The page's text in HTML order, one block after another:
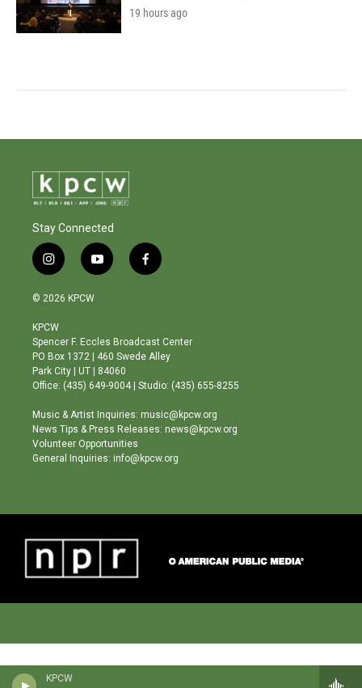
KPCW
19 hours ago
Stay Connected
i
n
s
a
g
r
a
m
y
o
b
e
f
a
o
o
© 2026 KPCW
KPCW
Spencer F. Eccles Broadcast Center
PO Box 1372 | 460 Swede Alley
Park City | UT | 84060
Office: (435) 649-9004 | Studio: (435) 655-8255
Music & Artist Inquiries: music@kpcw.org
News Tips & Press Releases: news@kpcw.org
Volunteer Opportunities
General Inquiries: info@kpcw.org